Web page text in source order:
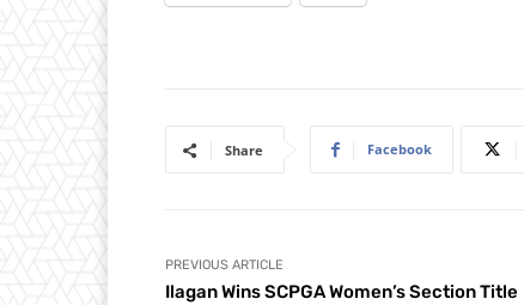
Share Facebook
PREVIOUS ARTICLE
Ilagan Wins SCPGA Women’s Section Title